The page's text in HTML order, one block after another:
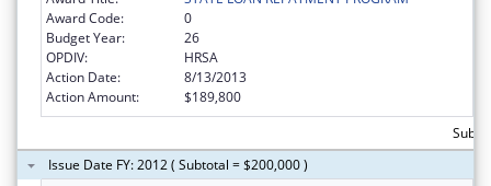
Award Code:
0
Budget Year:
26
OPDIV:
HRSA
Action Date:
8/13/2013
Action Amount:
$189,800
Issue Date FY: 2012 ( Subtotal = $200,000 )